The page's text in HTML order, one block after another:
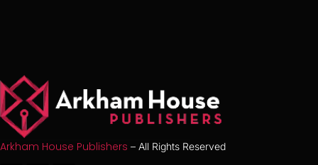
Arkham House Publishers – All Rights Reserved